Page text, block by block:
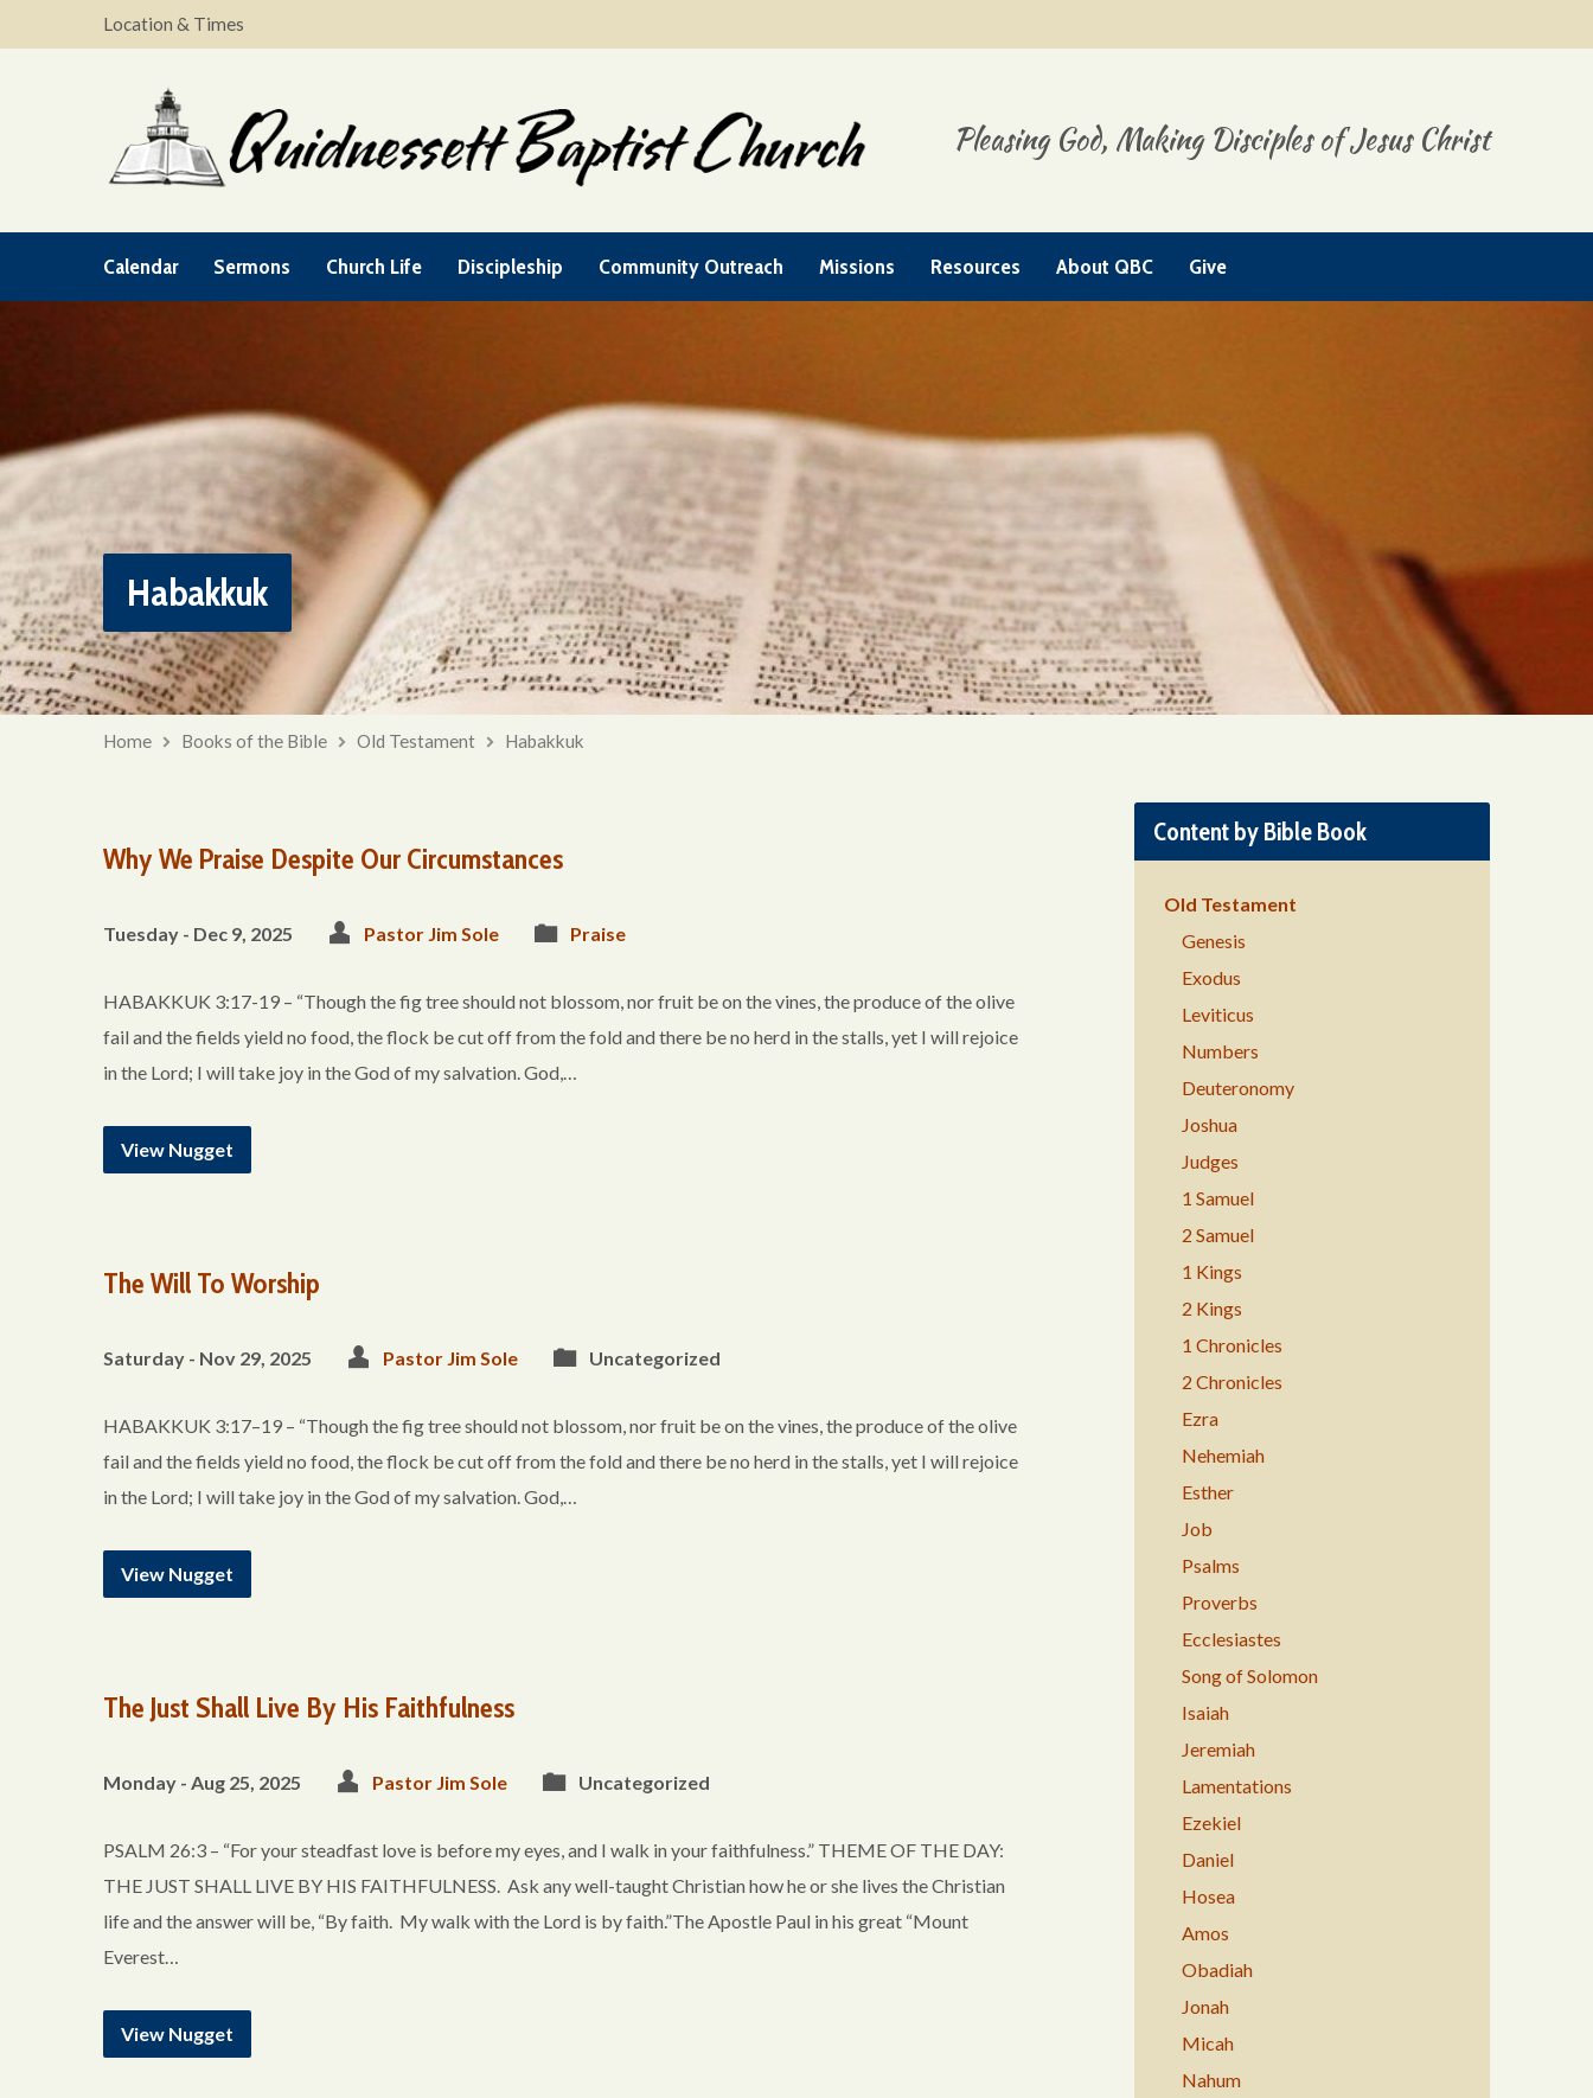
Location & Times
Pleasing God, Making Disciples of Jesus Christ
Calendar Sermons Church Life Discipleship Community Outreach Missions Resources About QBC Give
Habakkuk
Home Books of the Bible Old Testament Habakkuk
Why We Praise Despite Our Circumstances
Tuesday - Dec 9, 2025 Pastor Jim Sole Praise
HABAKKUK 3:17-19 – “Though the fig tree should not blossom, nor fruit be on the vines, the produce of the olive
fail and the fields yield no food, the flock be cut off from the fold and there be no herd in the stalls, yet I will rejoice
in the Lord; I will take joy in the God of my salvation. God,…
View Nugget
The Will To Worship
Saturday - Nov 29, 2025 Pastor Jim Sole Uncategorized
HABAKKUK 3:17–19 – “Though the fig tree should not blossom, nor fruit be on the vines, the produce of the olive
fail and the fields yield no food, the flock be cut off from the fold and there be no herd in the stalls, yet I will rejoice
in the Lord; I will take joy in the God of my salvation. God,…
View Nugget
The Just Shall Live By His Faithfulness
Monday - Aug 25, 2025 Pastor Jim Sole Uncategorized
PSALM 26:3 – “For your steadfast love is before my eyes, and I walk in your faithfulness.” THEME OF THE DAY:
THE JUST SHALL LIVE BY HIS FAITHFULNESS. Ask any well-taught Christian how he or she lives the Christian
life and the answer will be, “By faith. My walk with the Lord is by faith.”The Apostle Paul in his great “Mount
Everest…
View Nugget
Content by Bible Book
Old Testament
Genesis
Exodus
Leviticus
Numbers
Deuteronomy
Joshua
Judges
1 Samuel
2 Samuel
1 Kings
2 Kings
1 Chronicles
2 Chronicles
Ezra
Nehemiah
Esther
Job
Psalms
Proverbs
Ecclesiastes
Song of Solomon
Isaiah
Jeremiah
Lamentations
Ezekiel
Daniel
Hosea
Amos
Obadiah
Jonah
Micah
Nahum